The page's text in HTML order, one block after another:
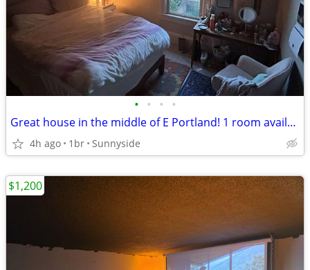
• • • •
Great house in the middle of E Portland! 1 room available
4h ago 1br Sunnyside
$1,200